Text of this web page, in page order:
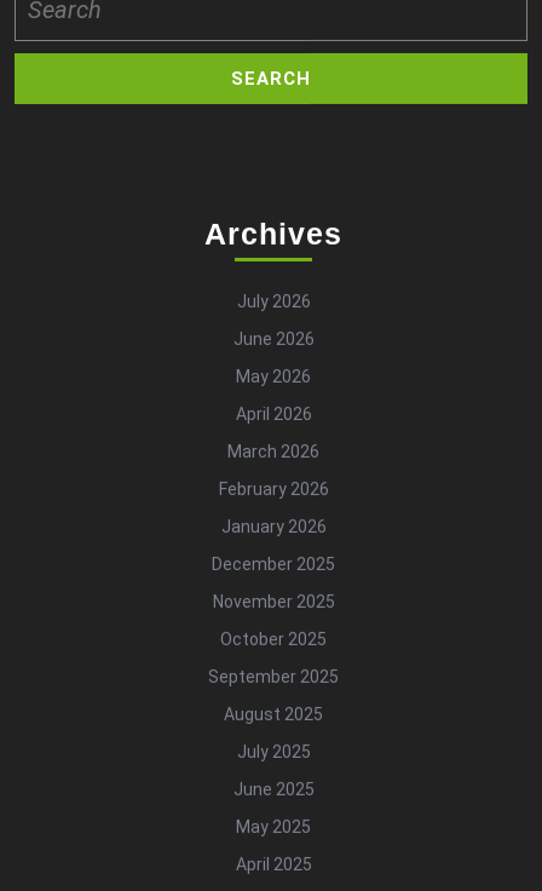
for:
Archives
July 2026
June 2026
May 2026
April 2026
March 2026
February 2026
January 2026
December 2025
November 2025
October 2025
September 2025
August 2025
July 2025
June 2025
May 2025
April 2025